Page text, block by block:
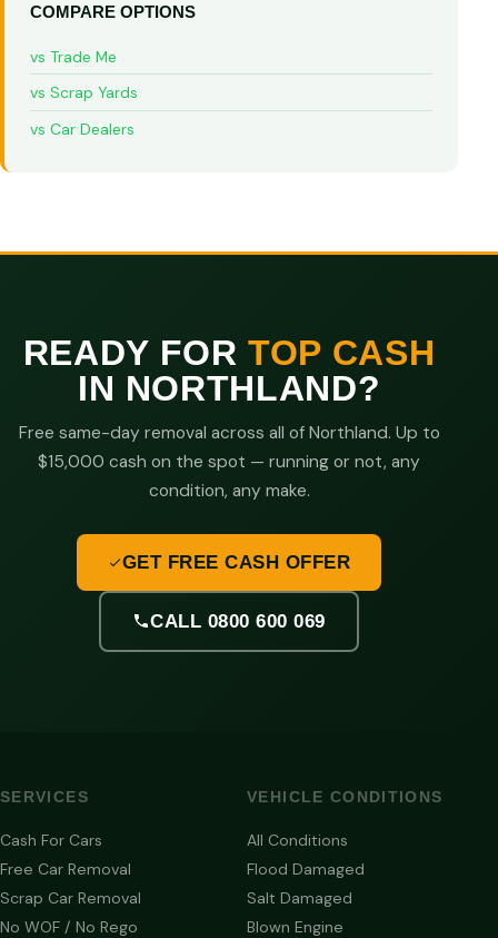
COMPARE OPTIONS
vs Trade Me
vs Scrap Yards
vs Car Dealers
READY FORTOP CASH
IN NORTHLAND?
Free same-day removal across all of Northland. Up to
$15,000 cash on the spot — running or not, any
condition, any make.
GET FREE CASH OFFER
CALL 0800 600 069
SERVICES
Cash For Cars
Free Car Removal
Scrap Car Removal
No WOF / No Rego
VEHICLE CONDITIONS
All Conditions
Flood Damaged
Salt Damaged
Blown Engine